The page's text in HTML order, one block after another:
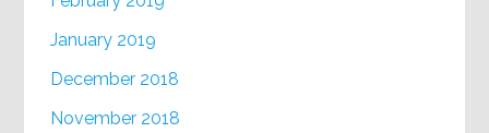
January 2019
December 2018
November 2018